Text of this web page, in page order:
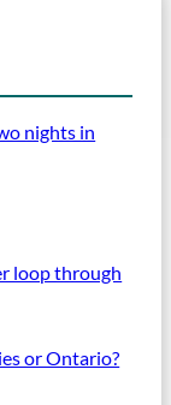
nights in
loop through
or Ontario?